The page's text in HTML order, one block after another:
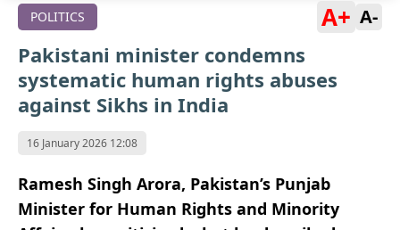
POLITICS A+ A-
Pakistani minister condemns
systematic human rights abuses
against Sikhs in India
16 January 2026 12:08
Ramesh Singh Arora, Pakistan’s Punjab
Minister for Human Rights and Minority